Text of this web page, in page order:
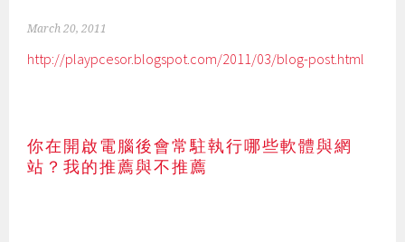
March 20, 2011
http://playpcesor.blogspot.com/2011/03/blog-post.html
你在開啟電腦後會常駐執行哪些軟體與網
站？我的推薦與不推薦